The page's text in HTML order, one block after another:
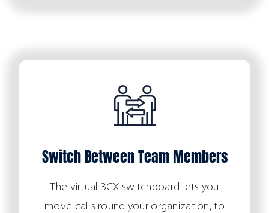
Switch Between Team Members
The virtual 3CX switchboard lets you
move calls round your organization, to